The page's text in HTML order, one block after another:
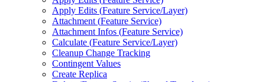
Apply Edits (Feature Service/Layer)
Attachment (Feature Service)
Attachment Infos (Feature Service)
Calculate (Feature Service/Layer)
Cleanup Change Tracking
Contingent Values
Create Replica